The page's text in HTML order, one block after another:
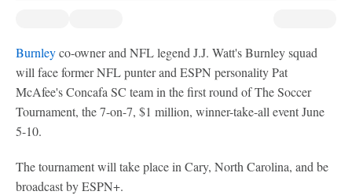
Burnleyco-owner and NFL legend J.J. Watt's Burnley squad
will face former NFL punter and ESPN personality Pat
McAfee's Concafa SC team in the first round of The Soccer
Tournament, the 7-on-7, $1 million, winner-take-all event June
5-10.
The tournament will take place in Cary, North Carolina, and be
broadcast by ESPN+.